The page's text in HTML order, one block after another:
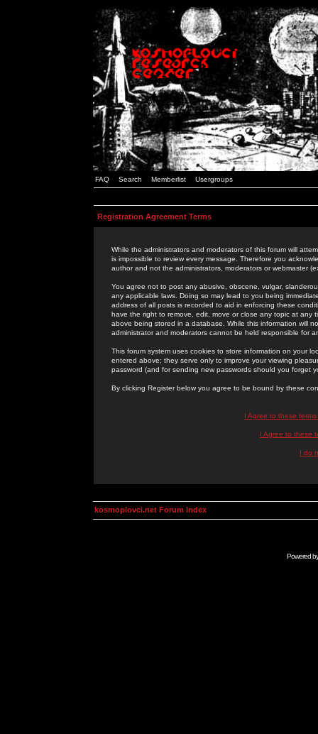
FAQ Search Memberlist Usergroups
Registration Agreement Terms
While the administrators and moderators of this forum will
is impossible to review every message. Therefore you
author and not the administrators, moderators or webmaster
You agree not to post any abusive, obscene, vulgar,
any applicable laws. Doing so may lead to you being
address of all posts is recorded to aid in enforcing these
have the right to remove, edit, move or close any topic at
above being stored in a database. While this information will
administrator and moderators cannot be held responsible for
This forum system uses cookies to store information on your
entered above; they serve only to improve your viewing
password (and for sending new passwords should you forget
By clicking Register below you agree to be bound by these
I Agree to these
I Agree to these
I do
kosmoplovci.net Forum Index
Powered